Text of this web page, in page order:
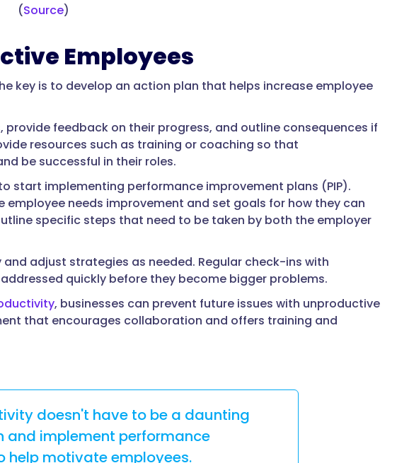
(Source)
Employees
key is to develop an action plan that helps increase employee
feedback on their progress, and outline consequences if
resources such as training or coaching so that
be successful in their roles.
start implementing performance improvement plans (PIP).
employee needs improvement and set goals for how they can
specific steps that need to be taken by both the employer
adjust strategies as needed. Regular check-ins with
quickly before they become bigger problems.
, businesses can prevent future issues with unproductive
that encourages collaboration and offers training and
doesn't have to be a daunting
and implement performance
help motivate employees.